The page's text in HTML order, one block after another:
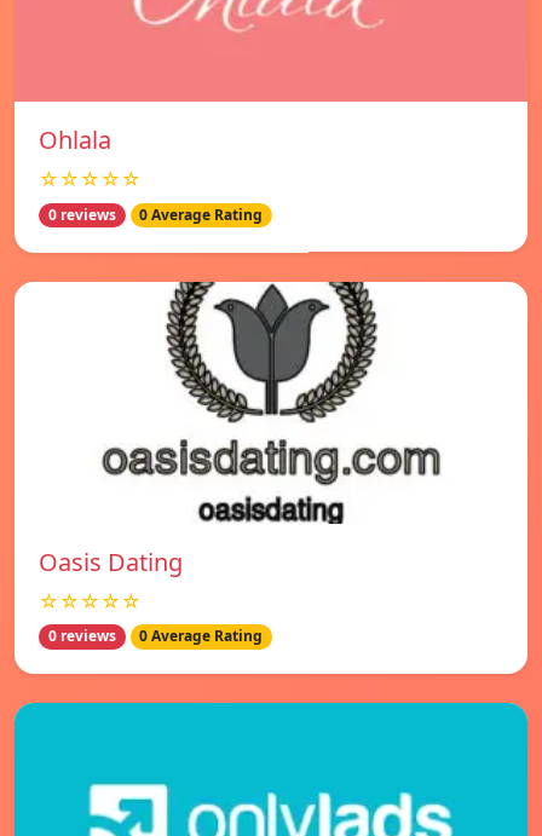
Ohlala
☆☆☆☆☆
0 reviews 0 Average Rating
Oasis Dating
☆☆☆☆☆
0 reviews 0 Average Rating